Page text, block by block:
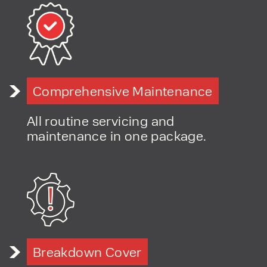
Comprehensive Maintenance
All routine servicing and
maintenance in one package.
Breakdown Cover